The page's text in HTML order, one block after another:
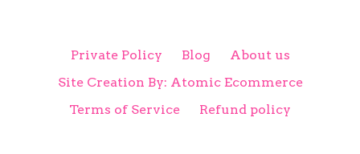
Private Policy Blog
About us
Site Creation By: Atomic Ecommerce
Terms of Service
Refund policy